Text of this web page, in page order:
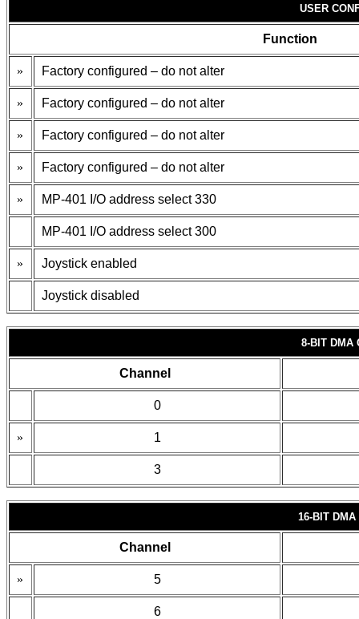
USER
Function
» Factory configured – do not alter
» Factory configured – do not alter
» Factory configured – do not alter
» Factory configured – do not alter
» MP-401 I/O address select 330
MP-401 I/O address select 300
» Joystick enabled
Joystick disabled
8-BIT DMA
Channel
0
» 1
3
16-BIT
Channel
» 5
6